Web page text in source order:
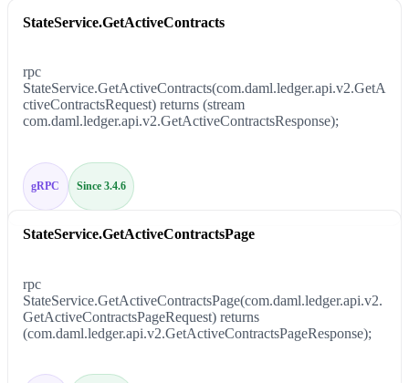
StateService.GetActiveContracts
gRPC Since 3.4.6
rpc
StateService.GetActiveContracts(com.daml.ledger.api.v2.GetA
ctiveContractsRequest) returns (stream
com.daml.ledger.api.v2.GetActiveContractsResponse);
StateService.GetActiveContractsPage
rpc
StateService.GetActiveContractsPage(com.daml.ledger.api.v2.
GetActiveContractsPageRequest) returns
(com.daml.ledger.api.v2.GetActiveContractsPageResponse);